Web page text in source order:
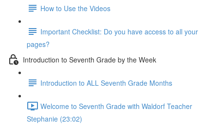
How to Use the Videos
Important Checklist: Do you have access to all your
pages?
Introduction to Seventh Grade by the Week
Introduction to ALL Seventh Grade Months
Welcome to Seventh Grade with Waldorf Teacher
Stephanie (23:02)